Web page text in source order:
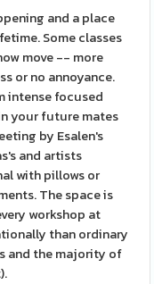
and a place
Some classes
move -- more
or no annoyance.
intense focused
your future mates
by Esalen's
and artists
with pillows or
The space is
workshop at
than ordinary
and the majority of